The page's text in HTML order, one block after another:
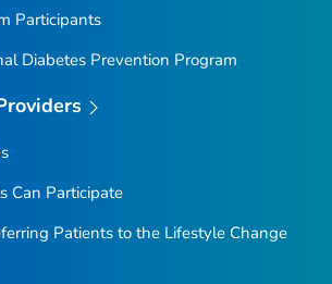
Participants
Diabetes Prevention Program
Can Participate
Patients to the Lifestyle Change